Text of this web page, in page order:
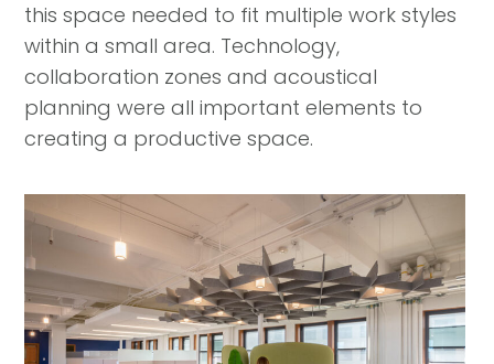
this space needed to fit multiple work styles
within a small area. Technology,
collaboration zones and acoustical
planning were all important elements to
creating a productive space.